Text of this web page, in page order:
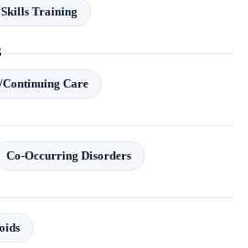
Training
Care
Co-Occurring Disorders